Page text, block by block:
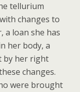
tellurium
changes to
a loan she has
her body, a
by her right
changes.
were brought